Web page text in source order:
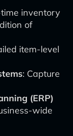
inventory
of
item-level
: Capture
(ERP)
wide